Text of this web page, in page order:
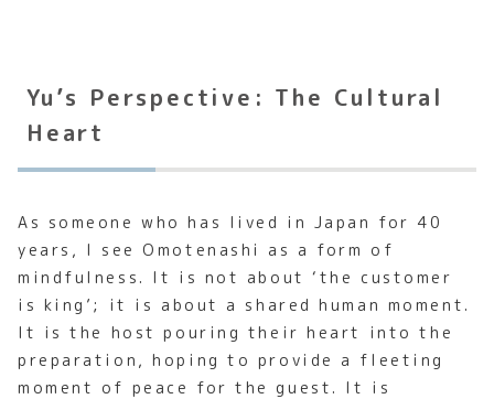
Yu’s Perspective: The Cultural
Heart
As someone who has lived in Japan for 40
years, I see Omotenashi as a form of
mindfulness. It is not about ‘the customer
is king’; it is about a shared human moment.
It is the host pouring their heart into the
preparation, hoping to provide a fleeting
moment of peace for the guest. It is